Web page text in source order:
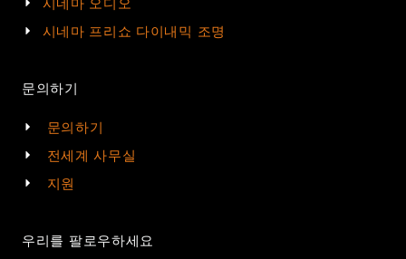
시네마 프리쇼 다이내믹 조명
문의하기
문의하기
전세계 사무실
지원
우리를 팔로우하세요